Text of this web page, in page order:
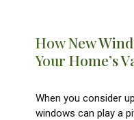
How New
Your Home’s
When you consider
windows can play a